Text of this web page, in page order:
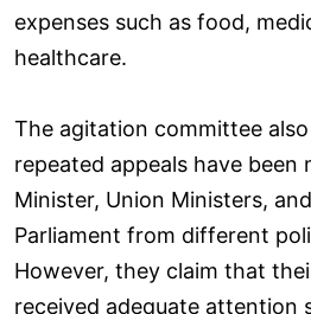
expenses such as food,
healthcare.
The agitation committee
repeated appeals have been
Minister, Union Ministers,
Parliament from different
However, they claim that
received adequate attention